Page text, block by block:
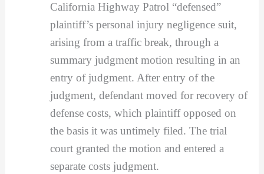
California Highway Patrol “defensed”
plaintiff’s personal injury negligence suit,
arising from a traffic break, through a
summary judgment motion resulting in an
entry of judgment. After entry of the
judgment, defendant moved for recovery of
defense costs, which plaintiff opposed on
the basis it was untimely filed. The trial
court granted the motion and entered a
separate costs judgment.